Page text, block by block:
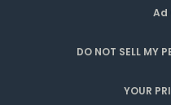
Ad
DO NOT SELL MY
YOUR